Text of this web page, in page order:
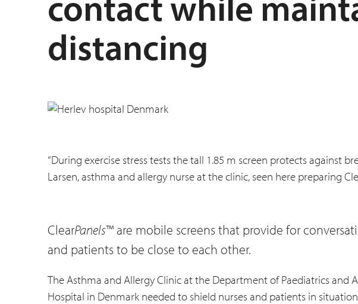
distancing
“During exercise stress tests the tall 1.85 m screen protects against
Larsen, asthma and allergy nurse at the clinic, seen here preparing
ClearPanels™ are mobile screens that provide for
and patients to be close to each other.
The Asthma and Allergy Clinic at the Department of Paediatrics and
Hospital in Denmark needed to shield nurses and patients in